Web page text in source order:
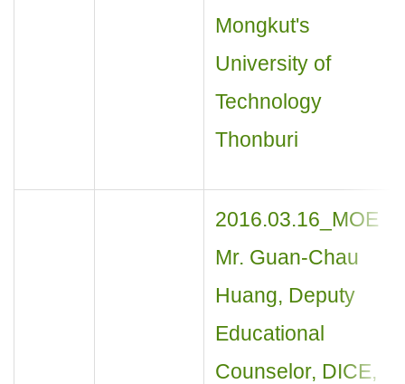
Mongkut's
University of
Technology
Thonburi
2016.03.16_MOE
Mr. Guan-Chau
Huang, Deputy
Educational
Counselor, DICE,